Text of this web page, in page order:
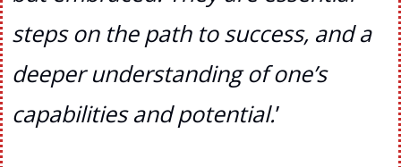
steps on the path to success, and a
deeper understanding of one’s
capabilities and potential.’